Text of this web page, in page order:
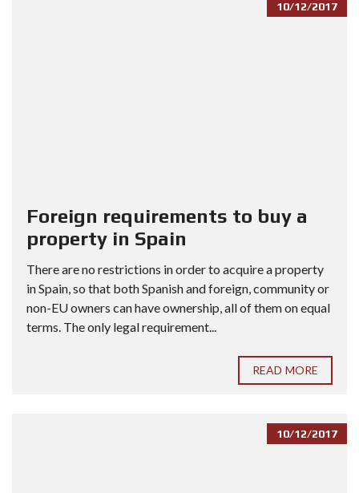
10/12/2017
Foreign requirements to buy a
property in Spain
There are no restrictions in order to acquire a property
in Spain, so that both Spanish and foreign, community or
non-EU owners can have ownership, all of them on equal
terms. The only legal requirement...
READ MORE
10/12/2017